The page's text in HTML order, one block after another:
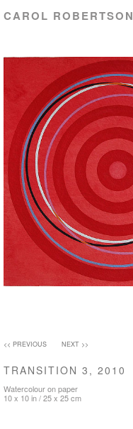
CAROL ROBERTSON
<< PREVIOUS NEXT >>
TRANSITION 3, 2010
Watercolour on paper
10 x 10 in / 25 x 25 cm